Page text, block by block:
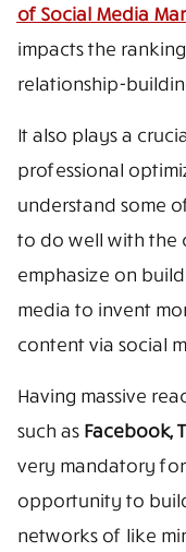
of Social Media
impacts the
relationship-
It also plays a
professional
understand some
to do well with the
emphasize on
media to invent
content via social
Having massive
such as Facebook,
very mandatory
opportunity to
networks of like